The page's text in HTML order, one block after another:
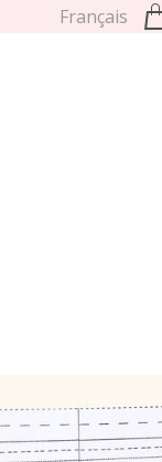
Français